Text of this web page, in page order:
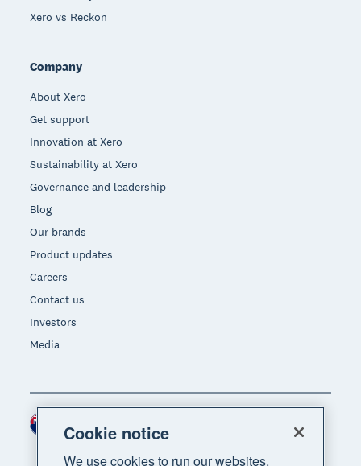
Xero vs Reckon
Company
About Xero
Get support
Innovation at Xero
Sustainability at Xero
Governance and leadership
Blog
Our brands
Product updates
Careers
Contact us
Investors
Media
Region
Cookie notice
We use cookies to run our websites,